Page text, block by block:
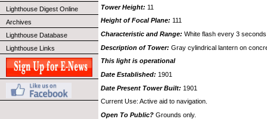
Lighthouse Digest Online
Archives
Lighthouse Database
Lighthouse Links
Tower Height: 11
Height of Focal Plane: 111
Characteristic and Range: White flash every 3
Description of Tower: Gray cylindrical lantern on
This light is operational
Date Established: 1901
Date Present Tower Built: 1901
Current Use: Active aid to navigation.
Open To Public? Grounds only.